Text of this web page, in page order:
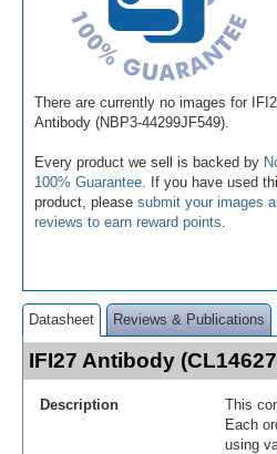
There are currently no images for
Antibody (NBP3-44299JF549).
Every product we sell is backed by
100% Guarantee . If you have used
product, please submit your images
reviews to earn reward points
Datasheet Reviews & Publications
IFI27 Antibody
Description
This
Each
using